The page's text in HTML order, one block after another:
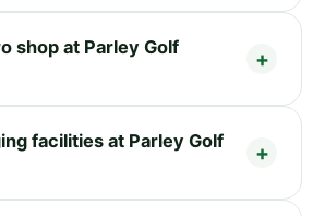
shop at Parley Golf
facilities at Parley Golf